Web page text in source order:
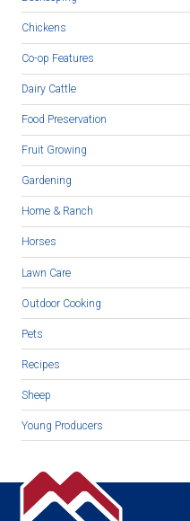
Chickens
Co-op Features
Dairy Cattle
Food Preservation
Fruit Growing
Gardening
Home & Ranch
Horses
Lawn Care
Outdoor Cooking
Pets
Recipes
Sheep
Young Producers